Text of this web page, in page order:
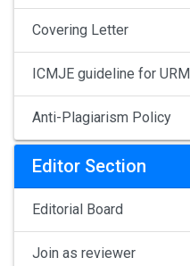
Covering Letter
ICMJE guideline for URM
Anti-Plagiarism Policy
Editor Section
Editorial Board
Join as reviewer